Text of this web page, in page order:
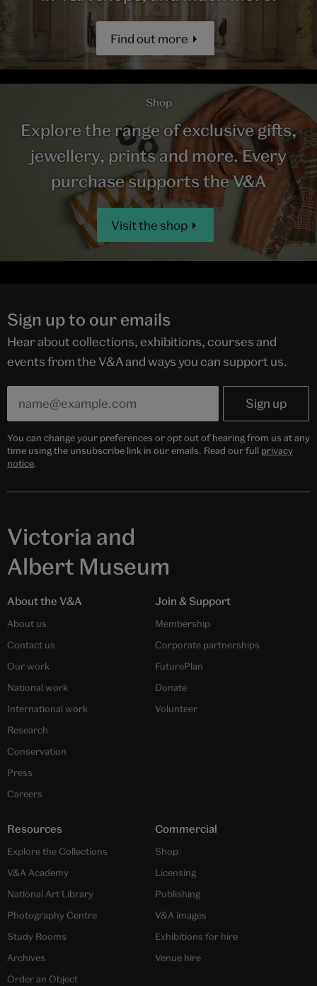
Find out more
Shop
Explore the range of exclusive gifts,
jewellery, prints and more. Every
purchase supports the V&A
Visit the shop
Sign up to our emails
Hear about collections, exhibitions, courses and
events from the V&A and ways you can support us.
You can change your preferences or opt out of hearing from us at any
time using the unsubscribe link in our emails. Read our full privacy
notice.
Victoria and
Albert Museum
About the V&A
About us
Contact us
Our work
National work
International work
Research
Conservation
Press
Careers
Join & Support
Membership
Corporate partnerships
FuturePlan
Donate
Volunteer
Resources
Explore the Collections
V&A Academy
National Art Library
Photography Centre
Study Rooms
Archives
Order an Object
Commercial
Shop
Licensing
Publishing
V&A images
Exhibitions for hire
Venue hire